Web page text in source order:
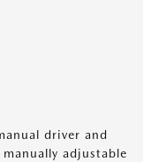
driver and
adjustable